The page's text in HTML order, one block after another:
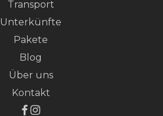
Transport
Unterkünfte
Pakete
Blog
Über uns
Kontakt